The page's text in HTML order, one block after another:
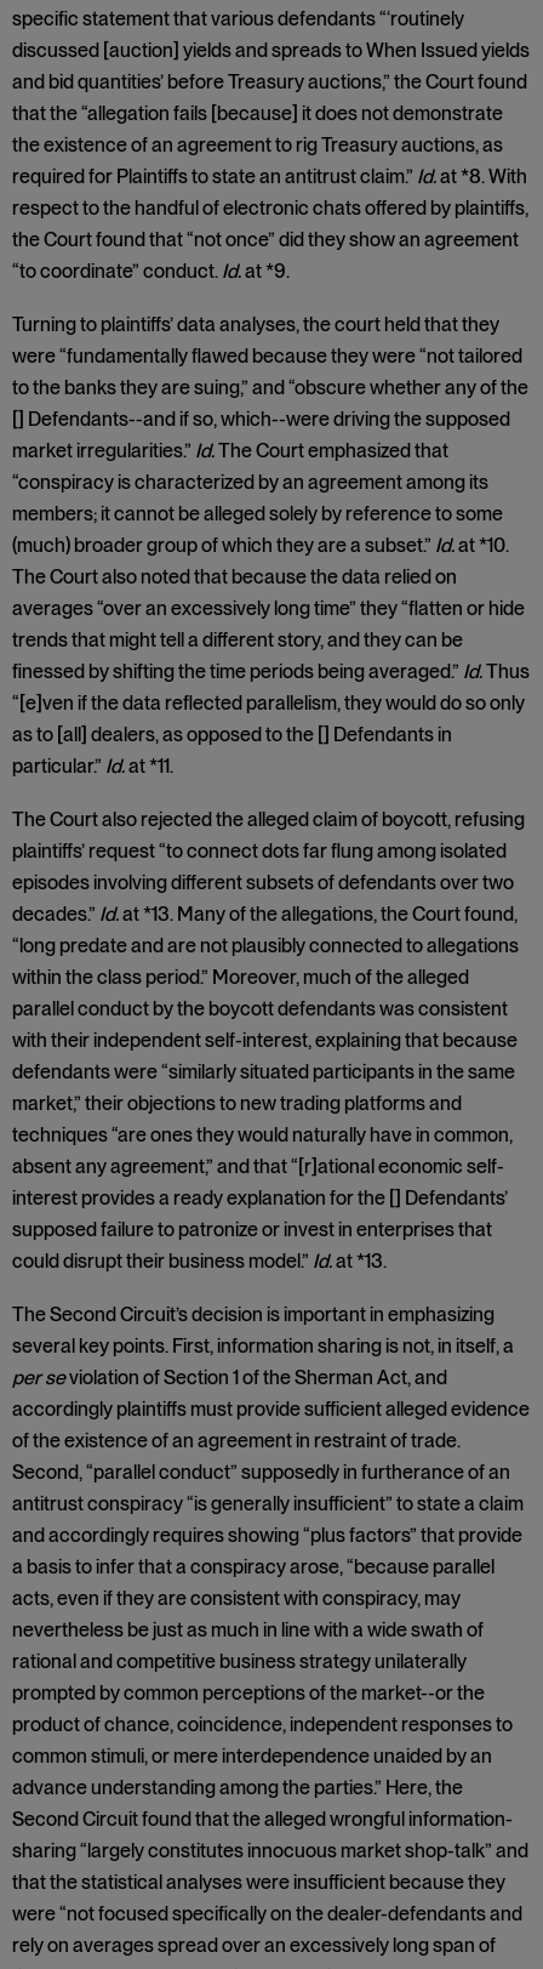
specific statement that various defendants “‘routinely
discussed [auction] yields and spreads to When Issued yields
and bid quantities’ before Treasury auctions,” the Court found
that the “allegation fails [because] it does not demonstrate
the existence of an agreement to rig Treasury auctions, as
required for Plaintiffs to state an antitrust claim.” Id.at *8. With
respect to the handful of electronic chats offered by plaintiffs,
the Court found that “not once” did they show an agreement
“to coordinate” conduct. Id.at *9.
Turning to plaintiffs’ data analyses, the court held that they
were “fundamentally flawed because they were “not tailored
to the banks they are suing,” and “obscure whether any of the
[] Defendants--and if so, which--were driving the supposed
market irregularities.” Id.The Court emphasized that
“conspiracy is characterized by an agreement among its
members; it cannot be alleged solely by reference to some
(much) broader group of which they are a subset.” Id.at *10.
The Court also noted that because the data relied on
averages “over an excessively long time” they “flatten or hide
trends that might tell a different story, and they can be
finessed by shifting the time periods being averaged.” Id.Thus
“[e]ven if the data reflected parallelism, they would do so only
as to [all] dealers, as opposed to the [] Defendants in
particular.” Id.at *11.
The Court also rejected the alleged claim of boycott, refusing
plaintiffs’ request “to connect dots far flung among isolated
episodes involving different subsets of defendants over two
decades.” Id.at *13. Many of the allegations, the Court found,
“long predate and are not plausibly connected to allegations
within the class period.” Moreover, much of the alleged
parallel conduct by the boycott defendants was consistent
with their independent self-interest, explaining that because
defendants were “similarly situated participants in the same
market,” their objections to new trading platforms and
techniques “are ones they would naturally have in common,
absent any agreement,” and that “[r]ational economic self-
interest provides a ready explanation for the [] Defendants’
supposed failure to patronize or invest in enterprises that
could disrupt their business model.” Id.at *13.
The Second Circuit’s decision is important in emphasizing
several key points. First, information sharing is not, in itself, a
per seviolation of Section 1 of the Sherman Act, and
accordingly plaintiffs must provide sufficient alleged evidence
of the existence of an agreement in restraint of trade.
Second, “parallel conduct” supposedly in furtherance of an
antitrust conspiracy “is generally insufficient” to state a claim
and accordingly requires showing “plus factors” that provide
a basis to infer that a conspiracy arose, “because parallel
acts, even if they are consistent with conspiracy, may
nevertheless be just as much in line with a wide swath of
rational and competitive business strategy unilaterally
prompted by common perceptions of the market--or the
product of chance, coincidence, independent responses to
common stimuli, or mere interdependence unaided by an
advance understanding among the parties.” Here, the
Second Circuit found that the alleged wrongful information-
sharing “largely constitutes innocuous market shop-talk” and
that the statistical analyses were insufficient because they
were “not focused specifically on the dealer-defendants and
rely on averages spread over an excessively long span of